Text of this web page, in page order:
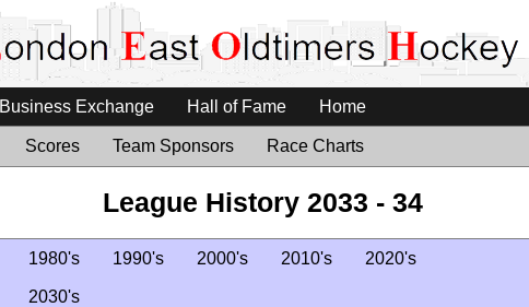
Business Exchange Hall of Fame Home
Scores Team Sponsors Race Charts
League History 2033 - 34
1980's 1990's 2000's 2010's 2020's
2030's